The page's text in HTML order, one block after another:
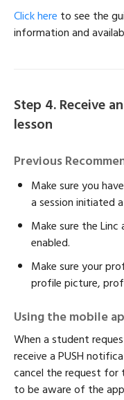
Click here to see the
information and
Step 4. Receive
lesson
Previous
Make sure you
a session initiated
Make sure the Linc
enabled.
Make sure your
profile picture,
Using the mobile
When a student
receive a PUSH
cancel the request
to be aware of the